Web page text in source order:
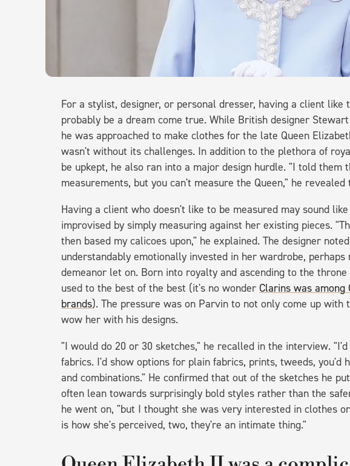
For a stylist, designer, or personal dresser, having a client like
probably be a dream come true. While British designer
he was approached to make clothes for the late Queen
wasn't without its challenges. In addition to the plethora of
be upkept, he also ran into a major design hurdle. "I told them
measurements, but you can't measure the Queen," he revealed
Having a client who doesn't like to be measured may sound
improvised by simply measuring against her existing pieces.
then based my calicoes upon," he explained. The designer
understandably emotionally invested in her wardrobe,
demeanor let on. Born into royalty and ascending to the
used to the best of the best (it's no wonder Clarins was
brands). The pressure was on Parvin to not only come up
wow her with his designs.
"I would do 20 or 30 sketches," he recalled in the interview.
fabrics. I'd show options for plain fabrics, prints, tweeds, you'd
and combinations." He confirmed that out of the sketches he
often lean towards surprisingly bold styles rather than the
he went on, "but I thought she was very interested in clothes
is how she's perceived, two, they're an intimate thing."